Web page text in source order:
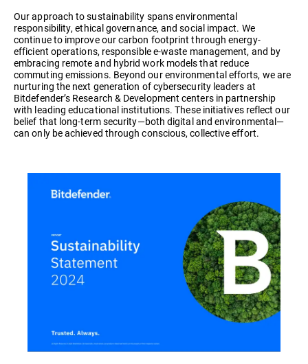
Our approach to sustainability spans environmental
responsibility, ethical governance, and social impact. We
continue to improve our carbon footprint through energy-
efficient operations, responsible e-waste management, and by
embracing remote and hybrid work models that reduce
commuting emissions. Beyond our environmental efforts, we are
nurturing the next generation of cybersecurity leaders at
Bitdefender’s Research & Development centers in partnership
with leading educational institutions. These initiatives reflect our
belief that long-term security—both digital and environmental—
can only be achieved through conscious, collective effort.